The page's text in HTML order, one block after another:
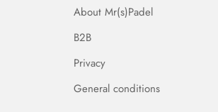
About Mr(s)Padel
B2B
Privacy
General conditions